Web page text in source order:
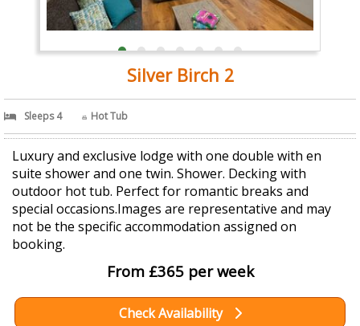
Silver Birch 2
Sleeps 4 Hot Tub
Luxury and exclusive lodge with one double with en
suite shower and one twin. Shower. Decking with
outdoor hot tub. Perfect for romantic breaks and
special occasions.Images are representative and may
not be the specific accommodation assigned on
booking.
From £365 per week
Check Availability